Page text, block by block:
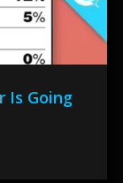
Is Going